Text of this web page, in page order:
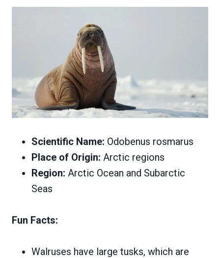
Scientific Name: Odobenus rosmarus
Place of Origin: Arctic regions
Region: Arctic Ocean and Subarctic
Seas
Fun Facts:
Walruses have large tusks, which are